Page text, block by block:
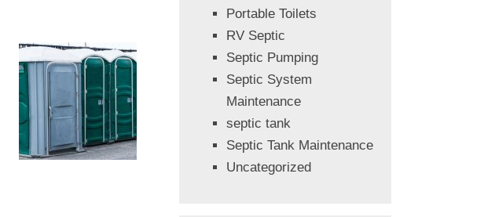
Portable Toilets
RV Septic
Septic Pumping
Septic System
Maintenance
septic tank
Septic Tank Maintenance
Uncategorized